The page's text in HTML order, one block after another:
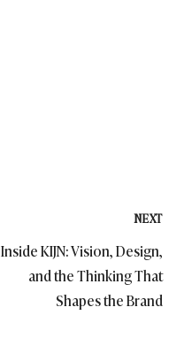
NEXT
Inside KIJN: Vision, Design,
and the Thinking That
Shapes the Brand